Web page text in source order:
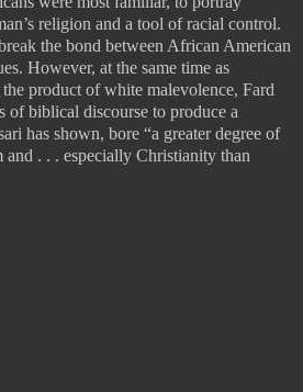
’s religion and a tool of racial control.
the bond between African American
However, at the same time as
product of white malevolence, Fard
of biblical discourse to produce a
has shown, bore “a greater degree of
and . . . especially Christianity than